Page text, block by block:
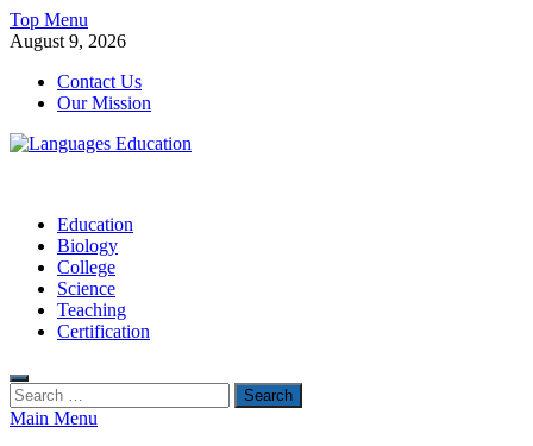
Skip
to
Top Menu
August 9, 2026
Contact Us
Our Mission
Education
Biology
College
Science
Teaching
Certification
Search
for:
Main Menu